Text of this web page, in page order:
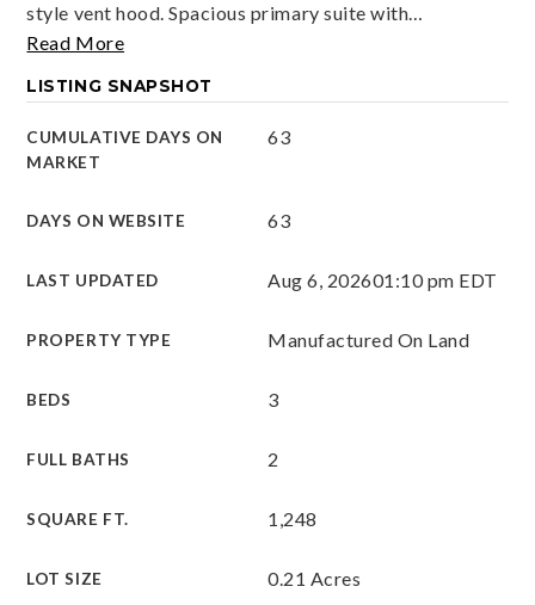
style vent hood. Spacious primary suite with…
Read More
LISTING SNAPSHOT
CUMULATIVE DAYS ON
MARKET
63
DAYS ON WEBSITE 63
LAST UPDATED Aug 6, 202601:10 pm EDT
PROPERTY TYPE Manufactured On Land
BEDS 3
FULL BATHS 2
SQUARE FT. 1,248
LOT SIZE 0.21 Acres